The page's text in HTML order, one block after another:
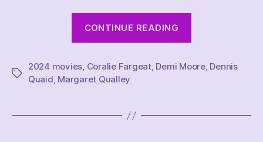
CONTINUE READING
Substance”
Tags
2024 movies, Coralie Fargeat, Demi Moore, Dennis
Quaid, Margaret Qualley